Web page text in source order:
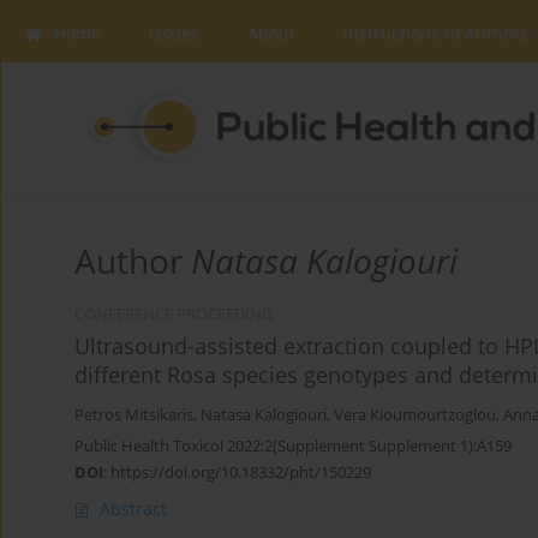
Home Issues About Instructions to Authors
Author Natasa Kalogiouri
Ultrasound-assisted extraction coupled to
different Rosa species genotypes and
Petros Mitsikaris, Natasa Kalogiouri, Vera Kioumourtzoglou,
Public Health Toxicol 2022;2(Supplement Supplement 1):A159
DOI: https://doi.org/10.18332/pht/150229
Abstract